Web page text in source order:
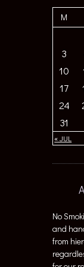
M
« JUL
3
10
17
24
31
No
and
from